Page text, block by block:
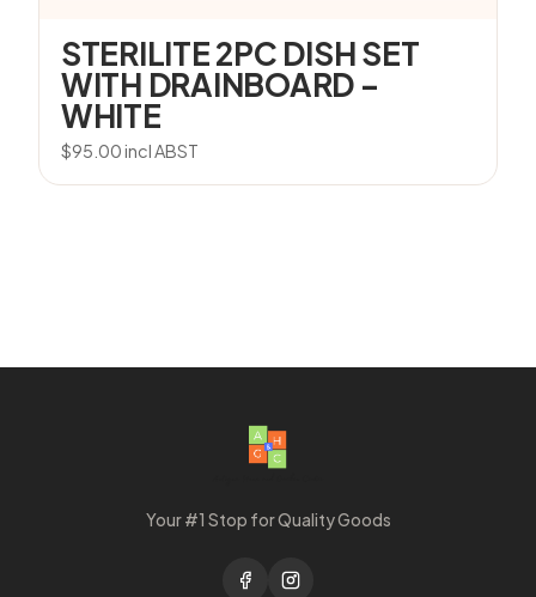
STERILITE 2PC DISH SET
WITH DRAINBOARD –
WHITE
$95.00incl ABST
Your #1 Stop for Quality Goods